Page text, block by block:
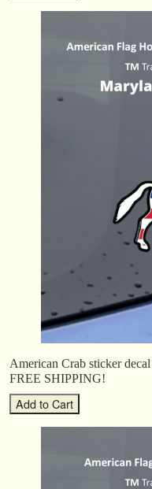
American Crab sticker
FREE SHIPPING!